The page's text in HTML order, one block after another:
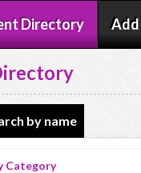
Directory Add
by name
Category